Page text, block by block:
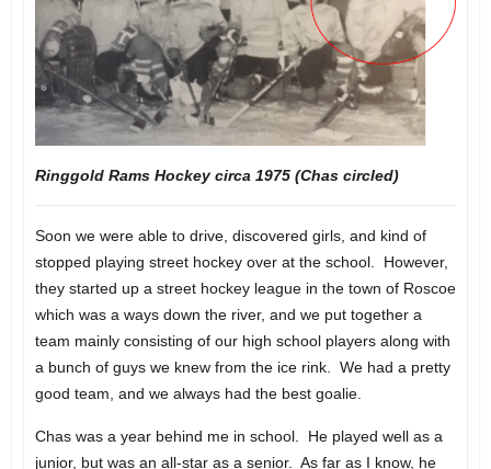
Ringgold Rams Hockey circa 1975 (Chas circled)
Soon we were able to drive, discovered girls, and kind of
stopped playing street hockey over at the school. However,
they started up a street hockey league in the town of Roscoe
which was a ways down the river, and we put together a
team mainly consisting of our high school players along with
a bunch of guys we knew from the ice rink. We had a pretty
good team, and we always had the best goalie.
Chas was a year behind me in school. He played well as a
junior, but was an all-star as a senior. As far as I know, he